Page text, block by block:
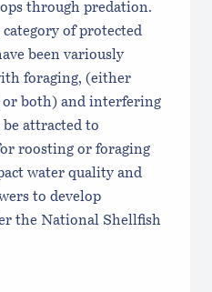
through predation.
of protected
been variously
foraging, (either
both) and interfering
attracted to
roosting or foraging
water quality and
to develop
the National Shellfish